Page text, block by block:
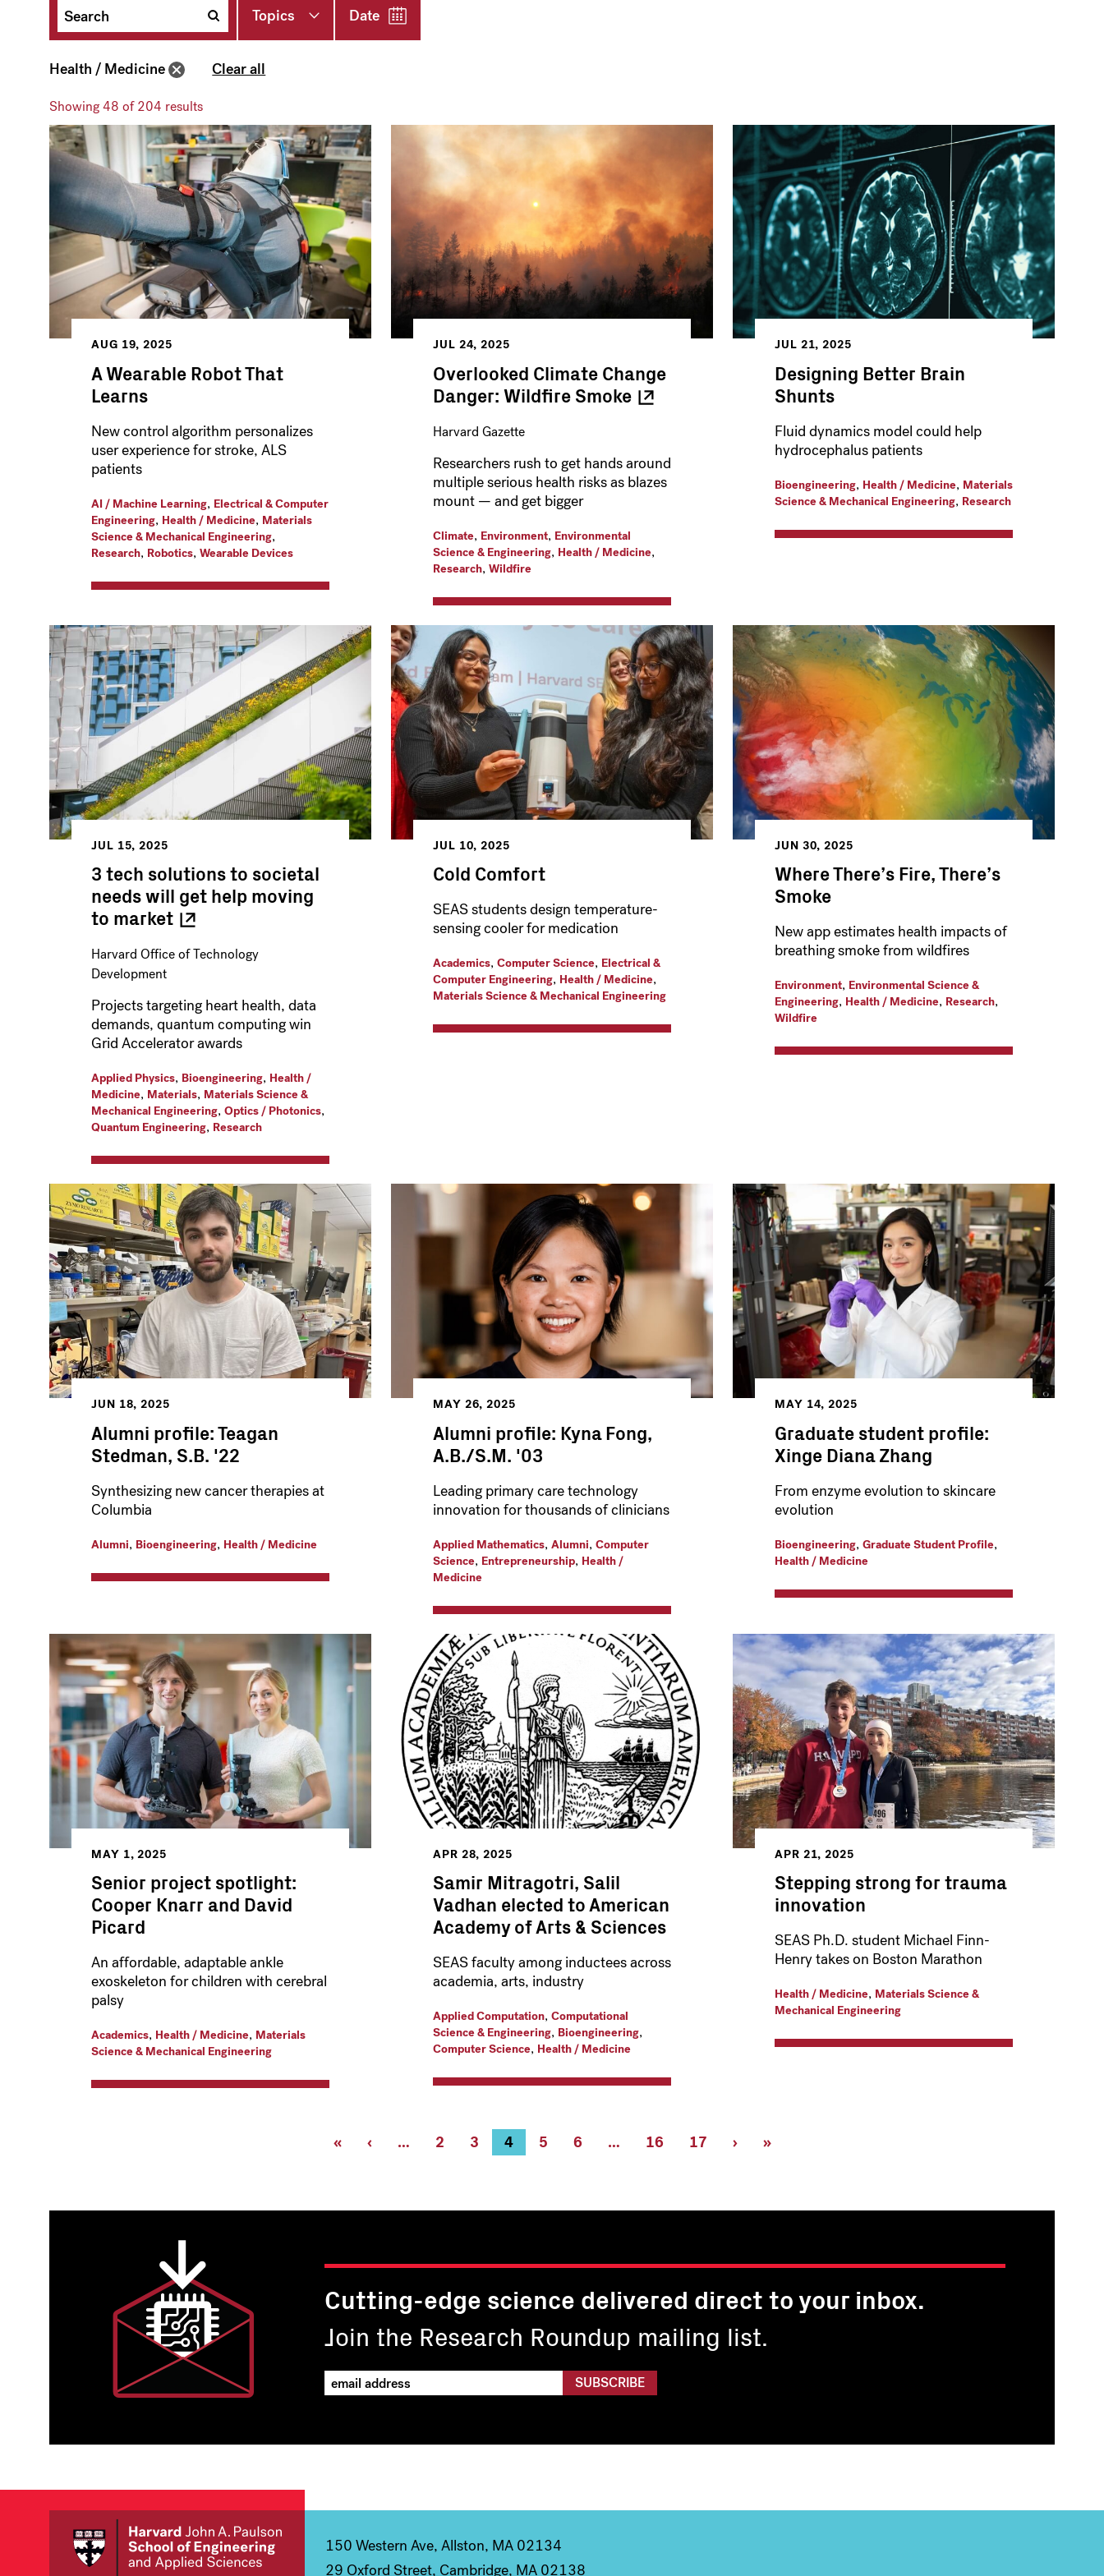
Topics Date
Health / Medicine Clear all
Showing48 of 204 results
AUG 19, 2025
A Wearable Robot That
Learns
New control algorithm personalizes
user experience for stroke, ALS
patients
AI / Machine Learning, Electrical & Computer
Engineering, Health / Medicine, Materials
Science & Mechanical Engineering,
Research, Robotics, Wearable Devices
JUL 24, 2025
Overlooked Climate Change
Danger: WildfireSmoke
Harvard Gazette
Researchers rush to get hands around
multiple serious health risks as blazes
mount — and get bigger
Climate, Environment, Environmental
Science & Engineering, Health / Medicine,
Research, Wildfire
JUL 21, 2025
Designing Better Brain
Shunts
Fluid dynamics model could help
hydrocephalus patients
Bioengineering, Health / Medicine, Materials
Science & Mechanical Engineering, Research
JUL 15, 2025
3 tech solutions to societal
needs will get help moving
to market
Harvard Office of Technology
Development
Projects targeting heart health, data
demands, quantum computing win
Grid Accelerator awards
Applied Physics, Bioengineering, Health /
Medicine, Materials, Materials Science &
Mechanical Engineering, Optics / Photonics,
Quantum Engineering, Research
JUL 10, 2025
Cold Comfort
SEAS students design temperature-
sensing cooler for medication
Academics, Computer Science, Electrical &
Computer Engineering, Health / Medicine,
Materials Science & Mechanical Engineering
JUN 30, 2025
Where There’s Fire, There’s
Smoke
New app estimates health impacts of
breathing smoke from wildfires
Environment, Environmental Science &
Engineering, Health / Medicine, Research,
Wildfire
JUN 18, 2025
Alumni profile: Teagan
Stedman, S.B. '22
Synthesizing new cancer therapies at
Columbia
Alumni, Bioengineering, Health / Medicine
MAY 26, 2025
Alumni profile: Kyna Fong,
A.B./S.M. '03
Leading primary care technology
innovation for thousands of clinicians
Applied Mathematics, Alumni, Computer
Science, Entrepreneurship, Health /
Medicine
MAY 14, 2025
Graduate student profile:
Xinge Diana Zhang
From enzyme evolution to skincare
evolution
Bioengineering, Graduate Student Profile,
Health / Medicine
MAY 1, 2025
Senior project spotlight:
Cooper Knarr and David
Picard
An affordable, adaptable ankle
exoskeleton for children with cerebral
palsy
Academics, Health / Medicine, Materials
Science & Mechanical Engineering
APR 28, 2025
Samir Mitragotri, Salil
Vadhan elected to American
Academy of Arts & Sciences
SEAS faculty among inductees across
academia, arts, industry
Applied Computation, Computational
Science & Engineering, Bioengineering,
Computer Science, Health / Medicine
APR 21, 2025
Stepping strong for trauma
innovation
SEAS Ph.D. student Michael Finn-
Henry takes on Boston Marathon
Health / Medicine, Materials Science &
Mechanical Engineering
First
«
Previous
‹ … Page
2 Page
3
Current
page
4 Page
5 Page
6 …
Page
16
Page
17
Next
›
Last
»
Cutting-edge science delivered direct to your inbox.
Join the Research Roundup mailing list.
150 Western Ave, Allston, MA 02134
29 Oxford Street, Cambridge, MA 02138